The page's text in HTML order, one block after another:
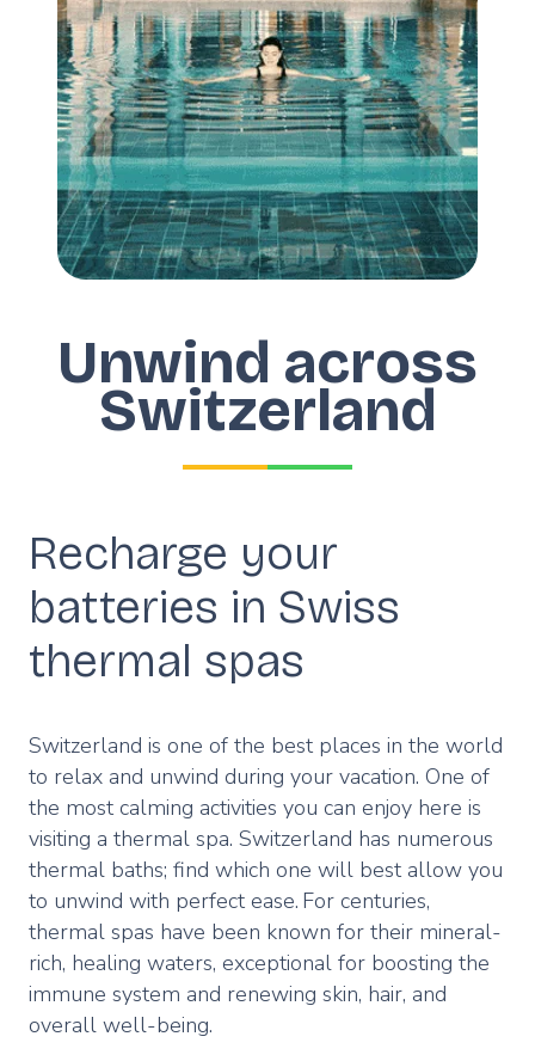
Unwind across
Switzerland
Recharge your
batteries in Swiss
thermal spas
Switzerland is one of the best places in the world
to relax and unwind during your vacation. One of
the most calming activities you can enjoy here is
visiting a thermal spa. Switzerland has numerous
thermal baths; find which one will best allow you
to unwind with perfect ease. For centuries,
thermal spas have been known for their mineral-
rich, healing waters, exceptional for boosting the
immune system and renewing skin, hair, and
overall well-being.